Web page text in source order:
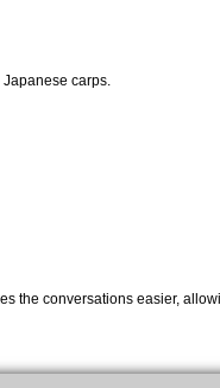
Japanese carps.
the conversations easier,